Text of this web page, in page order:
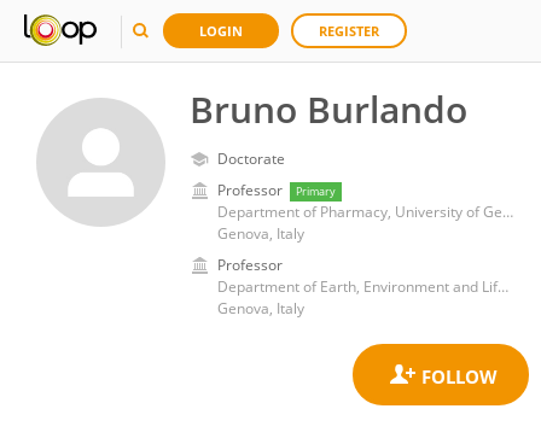
LOGIN REGISTER
Bruno Burlando
Doctorate
Professor
Primary
Department of Pharmacy, University of Genova
Genova, Italy
Professor
Department of Earth, Environment and Life Sciences, School of Mathematical, Physical and Natural Sciences, University of Genoa
Genova, Italy